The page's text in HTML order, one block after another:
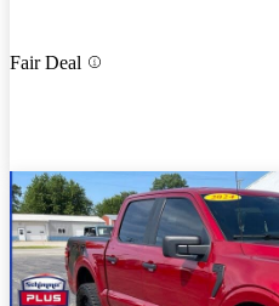
Fair Deal